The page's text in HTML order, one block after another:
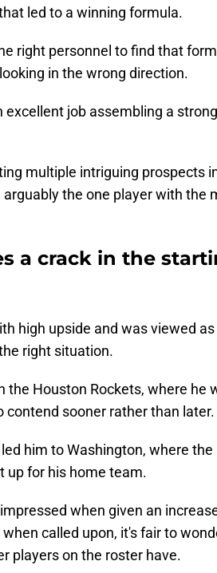
led to a winning formula.
right personnel to find that
in the wrong direction.
excellent job assembling a
multiple intriguing prospects
the one player with the
a crack in the
high upside and was viewed
right situation.
the Houston Rockets, where he
contend sooner rather than later.
him to Washington, where the
up for his home team.
when given an
called upon, it's fair to
players on the roster have.